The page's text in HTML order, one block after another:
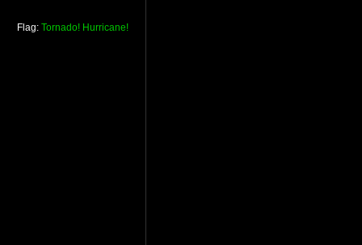
Flag: Tornado! Hurricane!